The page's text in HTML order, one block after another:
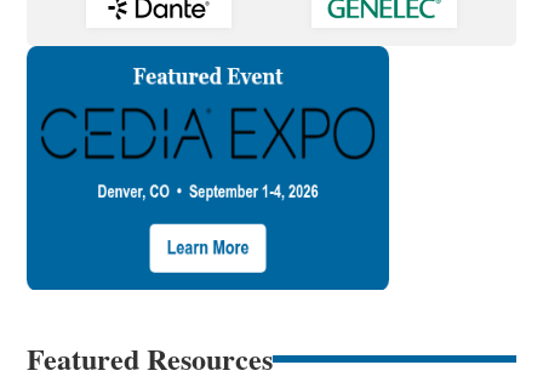
Featured Resources